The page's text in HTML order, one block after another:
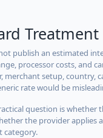
Treatment
publish an estimated
processor costs, and
merchant setup, country,
rate would be
question is whether
the provider applies
category.